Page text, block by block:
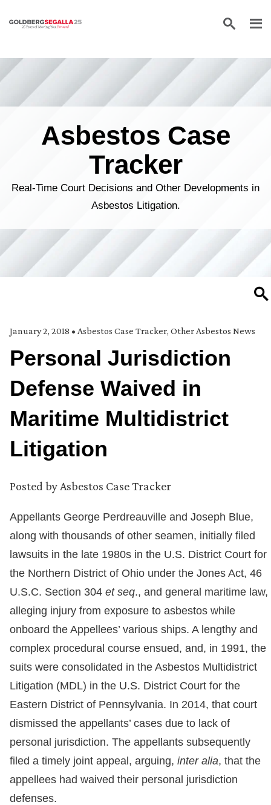
Skip to content
Asbestos Case
Tracker
Real-Time Court Decisions and Other Developments in
Asbestos Litigation.
January 2, 2018 • Asbestos Case Tracker, Other Asbestos News
Personal Jurisdiction
Defense Waived in
Maritime Multidistrict
Litigation
Posted by Asbestos Case Tracker
Appellants George Perdreauville and Joseph Blue,
along with thousands of other seamen, initially filed
lawsuits in the late 1980s in the U.S. District Court for
the Northern District of Ohio under the Jones Act, 46
U.S.C. Section 304 et seq., and general maritime law,
alleging injury from exposure to asbestos while
onboard the Appellees’ various ships. A lengthy and
complex procedural course ensued, and, in 1991, the
suits were consolidated in the Asbestos Multidistrict
Litigation (MDL) in the U.S. District Court for the
Eastern District of Pennsylvania. In 2014, that court
dismissed the appellants’ cases due to lack of
personal jurisdiction. The appellants subsequently
filed a timely joint appeal, arguing, inter alia, that the
appellees had waived their personal jurisdiction
defenses.